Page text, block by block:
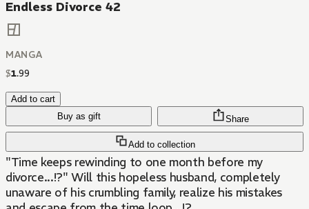
Endless Divorce 42
MANGA
$1.99
Add to cart
Buy as gift
Add to collection
Share
"Time keeps rewinding to one month before my
divorce...!?" Will this hopeless husband, completely
unaware of his crumbling family, realize his mistakes